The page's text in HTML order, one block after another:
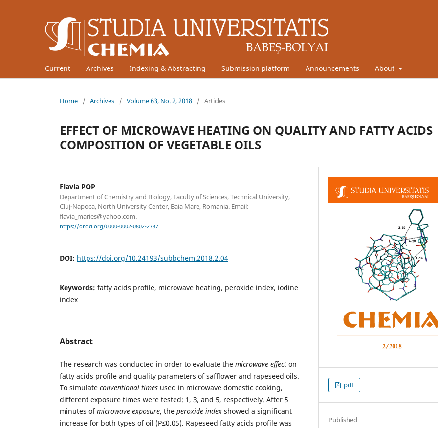
Current Archives Indexing & Abstracting Submission platform Announcements About
Home / Archives / Volume 63, No. 2, 2018 / Articles
EFFECT OF MICROWAVE HEATING ON QUALITY AND FATTY ACIDS
COMPOSITION OF VEGETABLE OILS
Flavia POP
Department of Chemistry and Biology, Faculty of Sciences, Technical University,
Cluj-Napoca, North University Center, Baia Mare, Romania. Email:
flavia_maries@yahoo.com.
https://orcid.org/0000-0002-0802-2787
DOI: https://doi.org/10.24193/subbchem.2018.2.04
Keywords: fatty acids profile, microwave heating, peroxide index, iodine
index
Abstract
The research was conducted in order to evaluate the microwave effect on
fatty acids profile and quality parameters of safflower and rapeseed oils.
To simulate conventional times used in microwave domestic cooking,
different exposure times were tested: 1, 3, and 5, respectively. After 5
minutes ofmicrowave exposure, the peroxide index showed a significant
increase for both types of oil (P≤0.05). Rapeseed fatty acids profile was
pdf
Published